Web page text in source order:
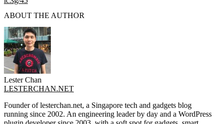
ABOUT THE AUTHOR
Lester Chan
LESTERCHAN.NET
Founder of lesterchan.net, a Singapore tech and gadgets blog
running since 2002. An engineering leader by day and a WordPress